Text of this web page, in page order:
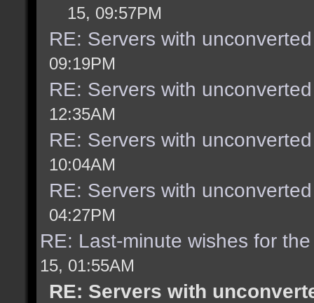
15, 09:57PM
RE: Servers with
09:19PM
RE: Servers with
12:35AM
RE: Servers with
10:04AM
RE: Servers with
04:27PM
RE: Last-minute wishes for
15, 01:55AM
RE: Servers with